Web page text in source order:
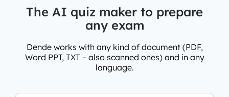
The AI quiz maker to prepare
any exam
Dende works with any kind of document (PDF,
Word PPT, TXT – also scanned ones) and in any
language.